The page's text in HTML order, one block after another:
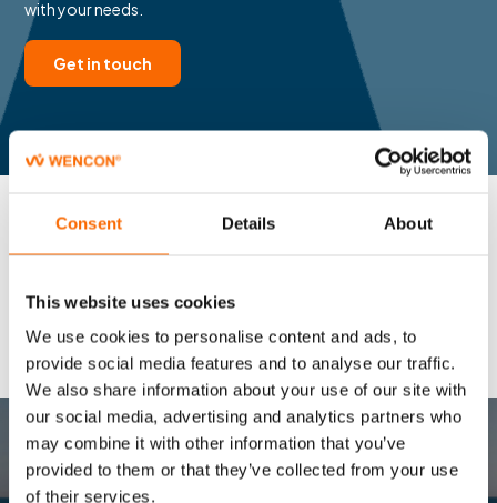
Consent Details About
This website uses cookies
We use cookies to personalise content and ads, to
provide social media features and to analyse our traffic.
We also share information about your use of our site with
our social media, advertising and analytics partners who
may combine it with other information that you’ve
provided to them or that they’ve collected from your use
of their services.
with your needs.
Get in touch